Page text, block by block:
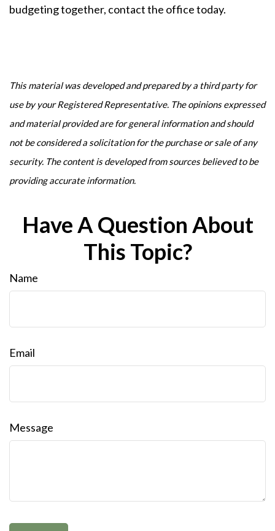
budgeting together, contact the office today.
This material was developed and prepared by a third party for
use by your Registered Representative. The opinions expressed
and material provided are for general information and should
not be considered a solicitation for the purchase or sale of any
security. The content is developed from sources believed to be
providing accurate information.
Have A Question About
This Topic?
Name
Email
Message